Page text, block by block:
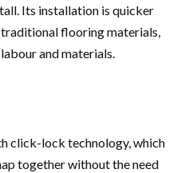
Its installation is quicker
traditional flooring materials,
and materials.
click-lock technology, which
together without the need